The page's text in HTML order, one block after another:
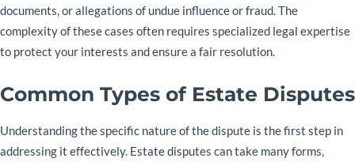
documents, or allegations of undue influence or fraud. The
complexity of these cases often requires specialized legal expertise
to protect your interests and ensure a fair resolution.
Common Types of Estate Disputes
Understanding the specific nature of the dispute is the first step in
addressing it effectively. Estate disputes can take many forms,